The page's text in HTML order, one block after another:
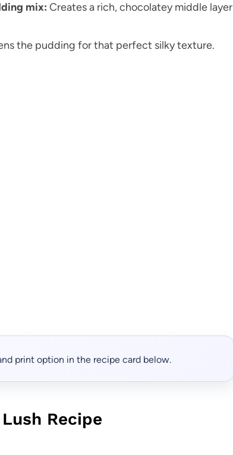
mix: Creates a rich, chocolatey middle layer
the pudding for that perfect silky texture.
print option in the recipe card below.
Recipe